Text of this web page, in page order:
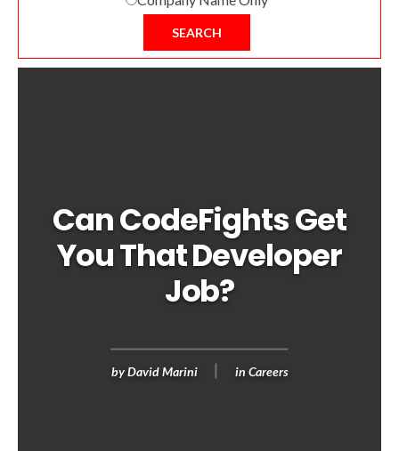
SEARCH
Can CodeFights Get
You That Developer
Job?
by David Marini in Careers